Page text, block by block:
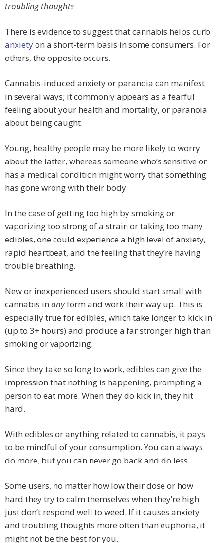
troubling thoughts
There is evidence to suggest that cannabis helps curb
anxietyon a short-term basis in some consumers. For
others, the opposite occurs.
Cannabis-induced anxiety or paranoia can manifest
in several ways; it commonly appears as a fearful
feeling about your health and mortality, or paranoia
about being caught.
Young, healthy people may be more likely to worry
about the latter, whereas someone who’s sensitive or
has a medical condition might worry that something
has gone wrong with their body.
In the case of getting too high by smoking or
vaporizing too strong of a strain or taking too many
edibles, one could experience a high level of anxiety,
rapid heartbeat, and the feeling that they’re having
trouble breathing.
New or inexperienced users should start small with
cannabis in anyform and work their way up. This is
especially true for edibles, which take longer to kick in
(up to 3+ hours) and produce a far stronger high than
smoking or vaporizing.
Since they take so long to work, edibles can give the
impression that nothing is happening, prompting a
person to eat more. When they do kick in, they hit
hard.
With edibles or anything related to cannabis, it pays
to be mindful of your consumption. You can always
do more, but you can never go back and do less.
Some users, no matter how low their dose or how
hard they try to calm themselves when they’re high,
just don’t respond well to weed. If it causes anxiety
and troubling thoughts more often than euphoria, it
might not be the best for you.